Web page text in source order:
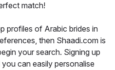
match!
profiles of Arabic brides in
then Shaadi.com is
your search. Signing up
can easily personalise